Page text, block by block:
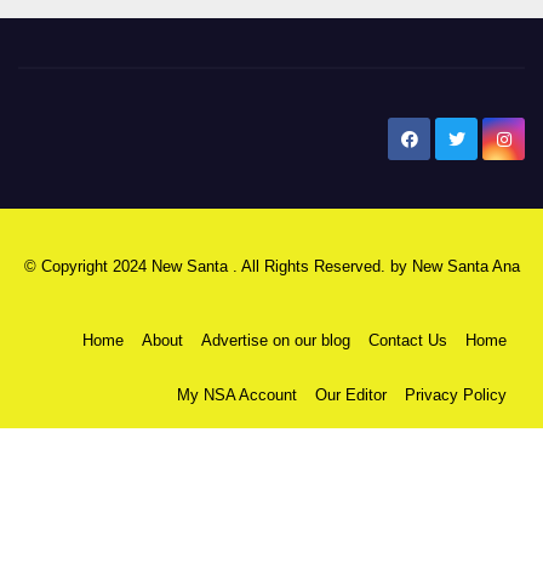
© Copyright 2024 New Santa . All Rights Reserved. by New Santa Ana
Home About Advertise on our blog Contact Us Home
My NSA Account Our Editor Privacy Policy